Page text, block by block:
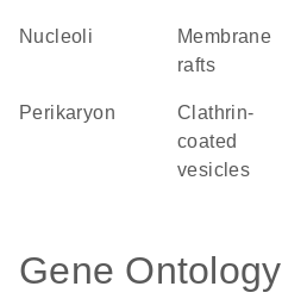
nucleoli
membrane
rafts
perikaryon
clathrin-
coated
vesicles
Gene Ontology